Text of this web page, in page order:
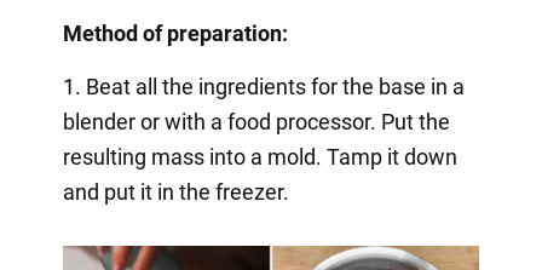
Method of preparation:
1. Beat all the ingredients for the base in a
blender or with a food processor. Put the
resulting mass into a mold. Tamp it down
and put it in the freezer.